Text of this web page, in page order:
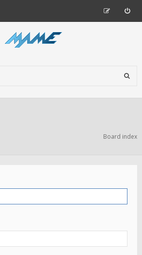
Board index